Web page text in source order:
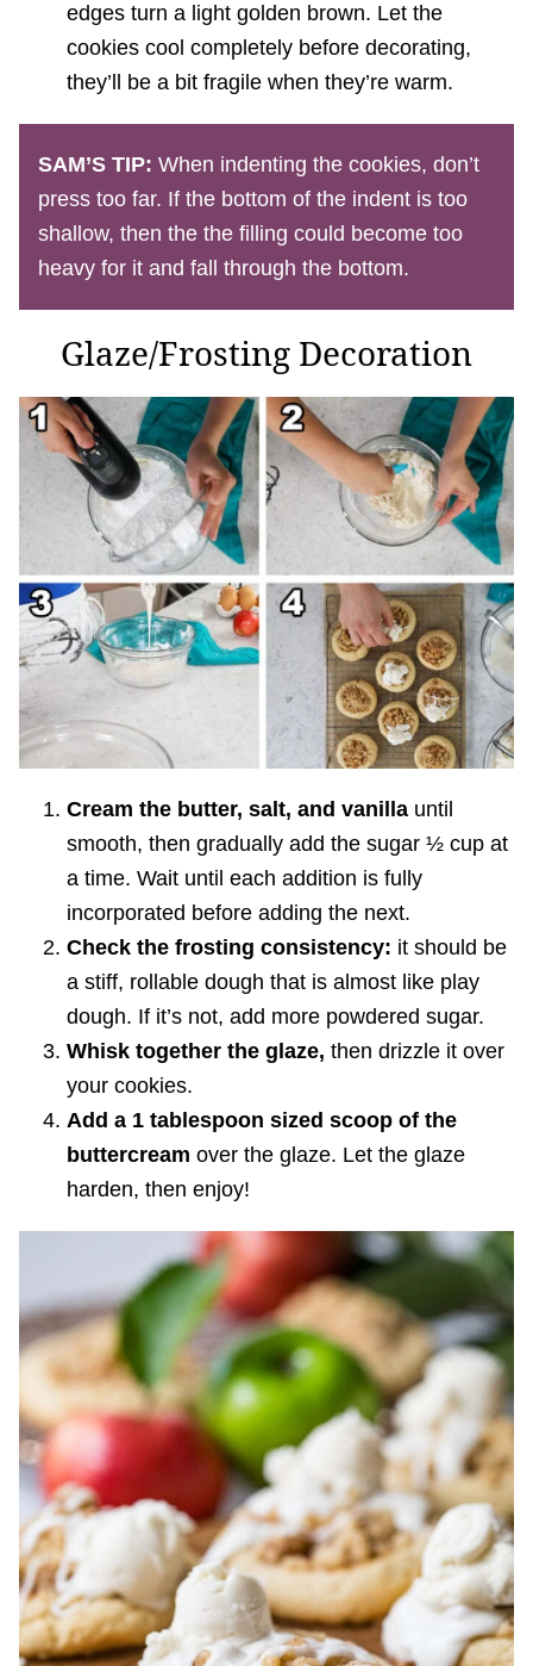
edges turn a light golden brown. Let the
cookies cool completely before decorating,
they’ll be a bit fragile when they’re warm.
SAM’S TIP: When indenting the cookies, don’t
press too far. If the bottom of the indent is too
shallow, then the the filling could become too
heavy for it and fall through the bottom.
Glaze/Frosting Decoration
Cream the butter, salt, and vanilla until
smooth, then gradually add the sugar ½ cup at
a time. Wait until each addition is fully
incorporated before adding the next.
Check the frosting consistency: it should be
a stiff, rollable dough that is almost like play
dough. If it’s not, add more powdered sugar.
Whisk together the glaze, then drizzle it over
your cookies.
Add a 1 tablespoon sized scoop of the
buttercream over the glaze. Let the glaze
harden, then enjoy!